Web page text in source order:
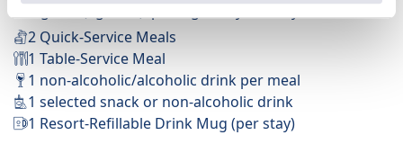
2 Quick-Service Meals
1 Table-Service Meal
1 non-alcoholic/alcoholic drink per meal
1 selected snack or non-alcoholic drink
1 Resort-Refillable Drink Mug (per stay)